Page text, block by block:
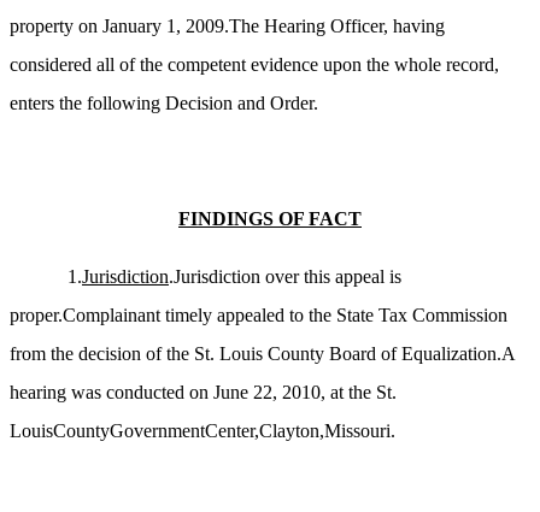
property on January 1, 2009.The Hearing Officer, having
considered all of the competent evidence upon the whole record,
enters the following Decision and Order.
FINDINGS OF FACT
1.Jurisdiction.Jurisdiction over this appeal is
proper.Complainant timely appealed to the State Tax Commission
from the decision of the St. Louis County Board of Equalization.A
hearing was conducted on June 22, 2010, at the St.
LouisCountyGovernmentCenter,Clayton,Missouri.